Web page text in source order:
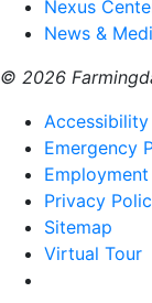
Nexus
News &
© 2026
Accessibility
Emergency
Employment
Privacy
Sitemap
Virtual Tour